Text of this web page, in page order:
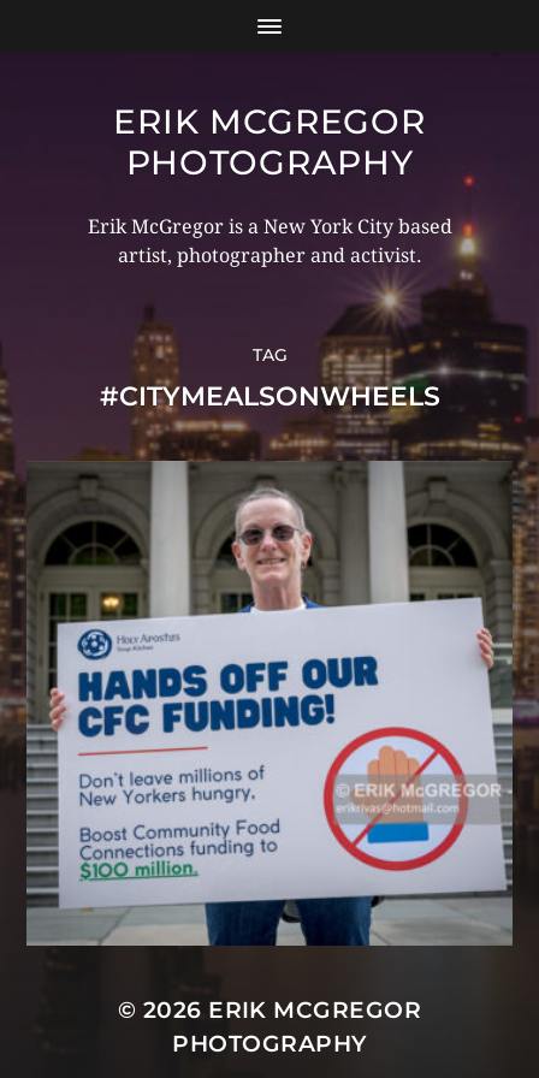
ERIK MCGREGOR
PHOTOGRAPHY
Erik McGregor is a New York City based
artist, photographer and activist.
TAG
#CITYMEALSONWHEELS
© 2026 ERIK MCGREGOR
PHOTOGRAPHY